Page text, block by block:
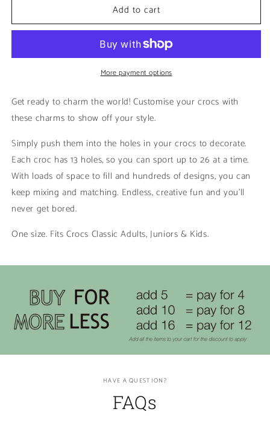
|
Morty
|
&amp;
Morty
Add to cart
More payment options
Get ready to charm the world! Customise your crocs with
these charms to show off your style.
Simply push them into the holes in your crocs to decorate.
Each croc has 13 holes, so you can sport up to 26 at a time.
With loads of space to fill and hundreds of designs, you can
keep mixing and matching. Endless, creative fun and you’ll
never get bored.
One size. Fits Crocs Classic Adults, Juniors & Kids.
HAVE A QUESTION?
FAQs